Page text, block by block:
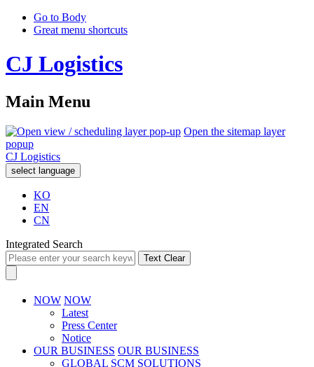
Go to Body
Great menu shortcuts
CJ Logistics
Main Menu
Open the sitemap layer
popup
CJ Logistics
select language
KO
EN
CN
Integrated Search
Text Clear
NOW NOW
Latest
Press Center
Notice
OUR BUSINESS OUR BUSINESS
GLOBAL SCM SOLUTIONS